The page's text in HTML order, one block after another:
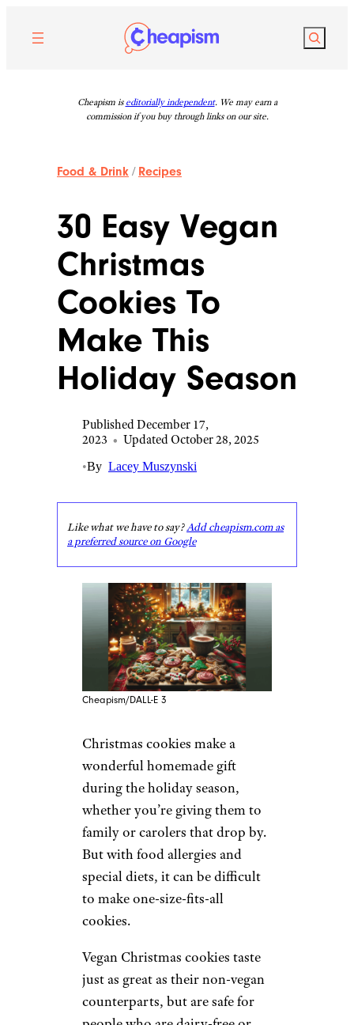
content
Search
Cheapism is editorially independent. We may earn a
commission if you buy through links on our site.
Food & Drink / Recipes
30 Easy Vegan
Christmas
Cookies To
Make This
Holiday Season
Published December 17,
2023 • Updated October 28, 2025
•By Lacey Muszynski
Like what we have to say?Add cheapism.com as
a preferred source on Google
Cheapism/DALL-E 3
Christmas cookies make a
wonderful homemade gift
during the holiday season,
whether you’re giving them to
family or carolers that drop by.
But with food allergies and
special diets, it can be difficult
to make one-size-fits-all
cookies.
Vegan Christmas cookies taste
just as great as their non-vegan
counterparts, but are safe for